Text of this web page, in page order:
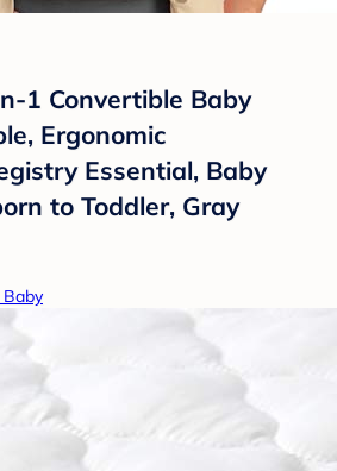
1 Convertible Baby
Ergonomic
Essential, Baby
to Toddler, Gray